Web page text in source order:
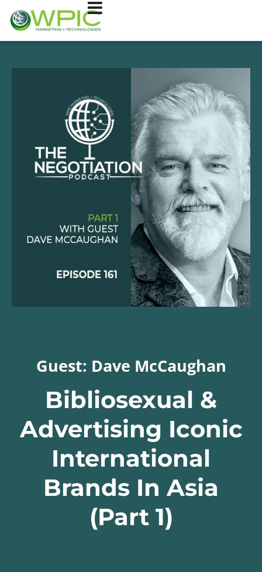
Guest: Dave McCaughan
Bibliosexual &
Advertising Iconic
International
Brands In Asia
(Part 1)